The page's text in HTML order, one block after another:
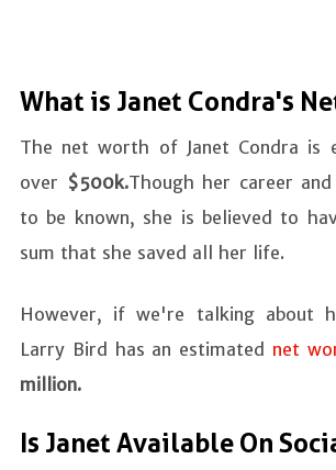
What is Janet Condra's
The net worth of Janet Condra is
over $500k.Though her career
to be known, she is believed to
sum that she saved all her life.
However, if we're talking about
Larry Bird has an estimated net
million.
Is Janet Available On